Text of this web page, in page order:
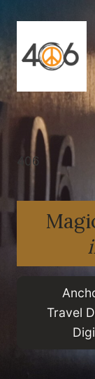
content
406
Travel